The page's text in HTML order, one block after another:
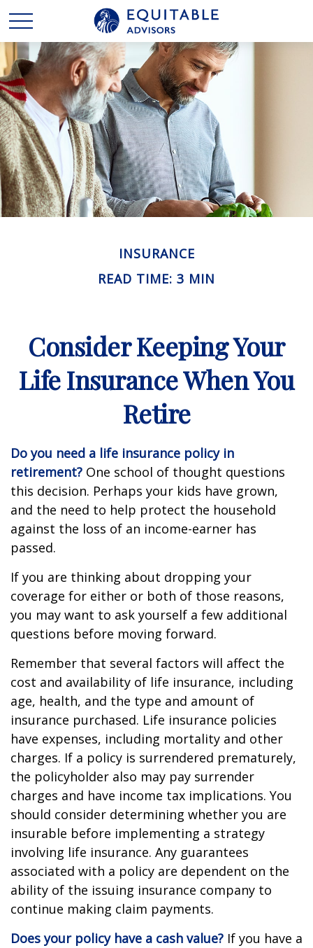
INSURANCE
READ TIME: 3 MIN
Consider Keeping Your
Life Insurance When You
Retire
Do you need a life insurance policy in
retirement? One school of thought questions
this decision. Perhaps your kids have grown,
and the need to help protect the household
against the loss of an income-earner has
passed.
If you are thinking about dropping your
coverage for either or both of those reasons,
you may want to ask yourself a few additional
questions before moving forward.
Remember that several factors will affect the
cost and availability of life insurance, including
age, health, and the type and amount of
insurance purchased. Life insurance policies
have expenses, including mortality and other
charges. If a policy is surrendered prematurely,
the policyholder also may pay surrender
charges and have income tax implications. You
should consider determining whether you are
insurable before implementing a strategy
involving life insurance. Any guarantees
associated with a policy are dependent on the
ability of the issuing insurance company to
continue making claim payments.
Does your policy have a cash value? If you have a